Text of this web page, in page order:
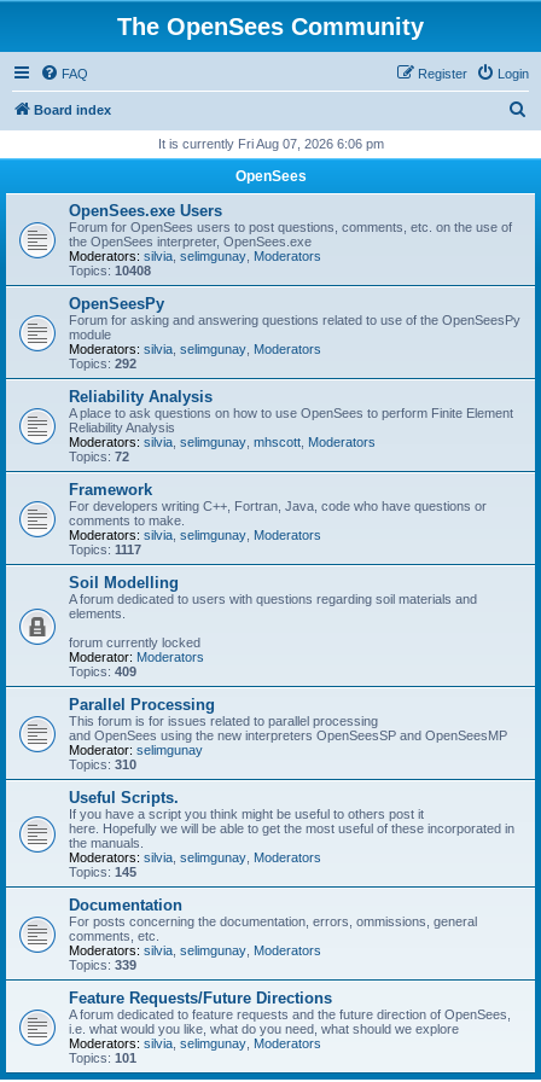
The OpenSees Community
FAQ Login
Register
Board index
r
It is currently Fri Aug 07, 2026 6:06 pm
OpenSees
OpenSees.exe Users
Forum for OpenSees users to post questions, comments, etc. on the use of
the OpenSees interpreter, OpenSees.exe
Moderators: silvia selimgunay Moderators
Topics: 10408
OpenSeesPy
Forum for asking and answering questions related to use of the OpenSeesPy
module
Moderators: silvia selimgunay Moderators
Topics: 292
Reliability Analysis
A place to ask questions on how to use OpenSees to perform Finite Element
Reliability Analysis
Moderators: silvia selimgunay mhscott Moderators
Topics: 72
Framework
For developers writing C++, Fortran, Java, code who have questions or
comments to make.
Moderators: silvia selimgunay Moderators
Topics: 1117
Soil Modelling
A forum dedicated to users with questions regarding soil materials and
elements.
forum currently locked
Moderator: Moderators
Topics: 409
Parallel Processing
This forum is for issues related to parallel processing
and OpenSees using the new interpreters OpenSeesSP and OpenSeesMP
Moderator: selimgunay
Topics: 310
Useful Scripts.
If you have a script you think might be useful to others post it
here. Hopefully we will be able to get the most useful of these incorporated in
the manuals.
Moderators: silvia selimgunay Moderators
Topics: 145
Documentation
For posts concerning the documentation, errors, ommissions, general
comments, etc.
Moderators: silvia selimgunay Moderators
Topics: 339
Feature Requests/Future Directions
A forum dedicated to feature requests and the future direction of OpenSees,
i.e. what would you like, what do you need, what should we explore
Moderators: silvia selimgunay Moderators
Topics: 101